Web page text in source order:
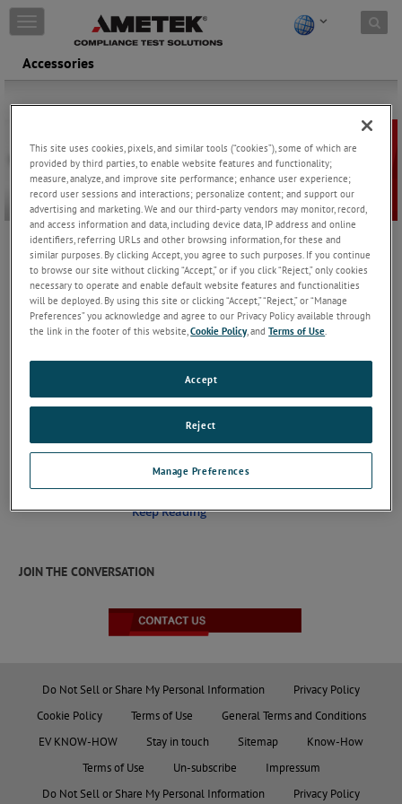
Skip to content
T
o
g
g
e
a
v
g
a
t
o
n
Accessories
AMETEK CTS provides a large selection of accessories, including
discharge networks, special discharge tips, calibration and test
setup accessories needed for fully-compliant ESD testing.
CTR 2
Coaxial current target to verify Electro Static
Discharges built as required by EN/IEC 61000-4-2
Keep Reading
MD 102A
Coaxial current target to verify Electro Static
Discharges built as required by EN/IEC 61000-4-2
Keep Reading
JOIN THE CONVERSATION
Do Not Sell or Share My Personal Information
Privacy Policy
Cookie Policy
Terms of Use
General Terms and Conditions
EV KNOW-HOW
Stay in touch Sitemap
Know-How
Terms of Use
Un-subscribe
Impressum
Do Not Sell or Share My Personal Information
Privacy Policy
This site uses cookies, pixels, and similar tools (“cookies”), some of which are
provided by third parties, to enable website features and functionality;
measure, analyze, and improve site performance; enhance user experience;
record user sessions and interactions; personalize content; and support our
advertising and marketing. We and our third-party vendors may monitor, record,
and access information and data, including device data, IP address and online
identifiers, referring URLs and other browsing information, for these and
similar purposes. By clicking Accept, you agree to such purposes. If you continue
to browse our site without clicking “Accept,” or if you click “Reject,” only cookies
necessary to operate and enable default website features and functionalities
will be deployed. By using this site or clicking “Accept,” “Reject,” or “Manage
Preferences” you acknowledge and agree to our Privacy Policy available through
the link in the footer of this website,Cookie Policy, andTerms of Use
Manage Preferences
Reject
Accept